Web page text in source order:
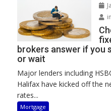
brokers answer if you
or wait
Major lenders including
Halifax have kicked off the
rates...
Mortgage